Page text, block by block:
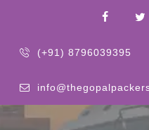
(+91) 8796039395